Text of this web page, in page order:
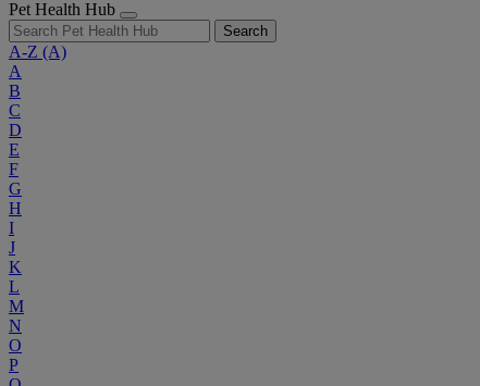
Pet Health Hub
Search
A-Z (A)
A
B
C
D
E
F
G
H
I
J
K
L
M
N
O
P